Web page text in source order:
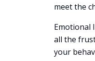
meet the
Emotional
all the
your